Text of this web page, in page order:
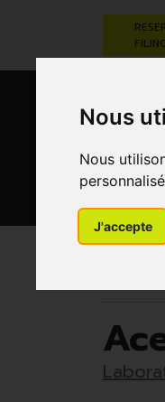
Nous
Nous
J'accepte
AND